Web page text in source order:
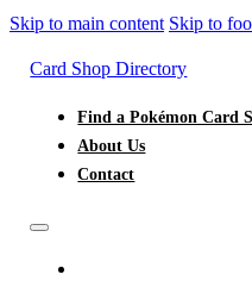
Skip to main content Skip to
Card Shop Directory
Find a Pokémon Card
About Us
Contact